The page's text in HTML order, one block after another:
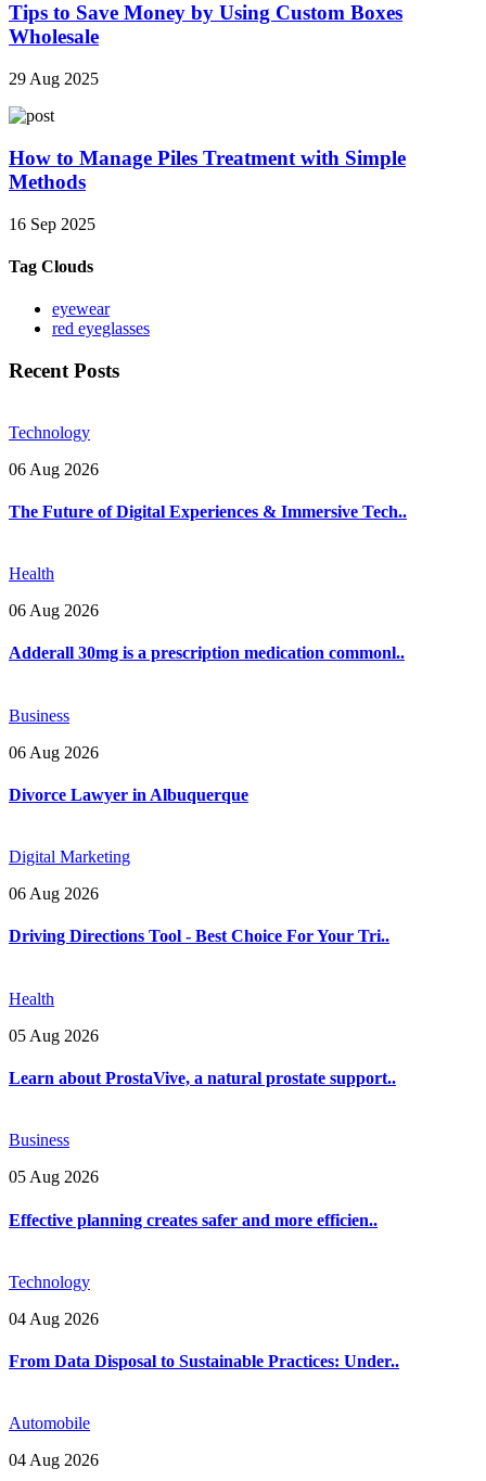
Tips to Save Money by Using Custom Boxes
Wholesale
29 Aug 2025
How to Manage Piles Treatment with Simple
Methods
16 Sep 2025
Tag Clouds
eyewear
red eyeglasses
Recent Posts
Technology
06 Aug 2026
The Future of Digital Experiences & Immersive Tech..
Health
06 Aug 2026
Adderall 30mg is a prescription medication commonl..
Business
06 Aug 2026
Divorce Lawyer in Albuquerque
Digital Marketing
06 Aug 2026
Driving Directions Tool - Best Choice For Your Tri..
Health
05 Aug 2026
Learn about ProstaVive, a natural prostate support..
Business
05 Aug 2026
Effective planning creates safer and more efficien..
Technology
04 Aug 2026
From Data Disposal to Sustainable Practices: Under..
Automobile
04 Aug 2026